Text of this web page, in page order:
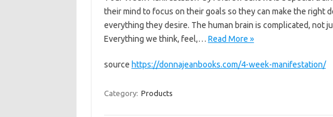
their mind to focus on their goals so they can make the right
everything they desire. The human brain is complicated, not
Everything we think, feel,… Read More »
source https://donnajeanbooks.com/4-week-manifestation/
Category: Products